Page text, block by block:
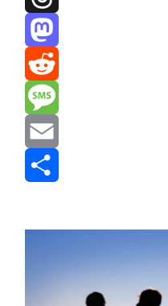
Threads
Mastodon
Reddit
Message
Email